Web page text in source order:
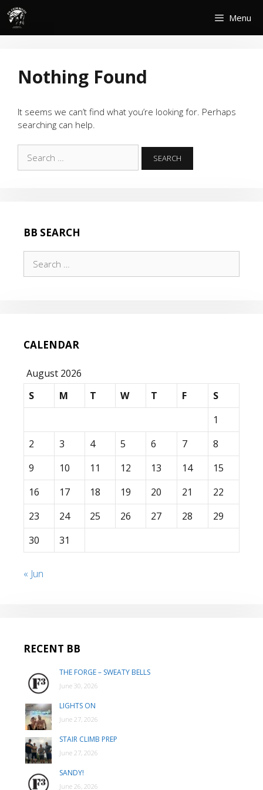
Skip
content
Menu
Nothing Found
It seems we can’t find what you’re looking for. Perhaps
searching can help.
for:
BB SEARCH
for:
CALENDAR
August 2026
S
M T W T F
S
1
2
3 4 5 6 7
8
9
10 11 12 13 14
15
16
17 18 19 20 21
22
23
24 25 26 27 28
29
30
31
« Jun
RECENT BB
THE FORGE – SWEATY BELLS
June 30, 2026
LIGHTS ON
June 27, 2026
STAIR CLIMB PREP
June 27, 2026
SANDY!
June 26, 2026